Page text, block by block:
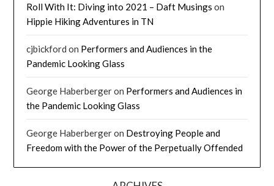
Roll With It: Diving into 2021 – Daft Musings on
Hippie Hiking Adventures in TN
cjbickford on Performers and Audiences in the
Pandemic Looking Glass
George Haberbergeron Performers and Audiences in
the Pandemic Looking Glass
George Haberbergeron Destroying People and
Freedom with the Power of the Perpetually Offended